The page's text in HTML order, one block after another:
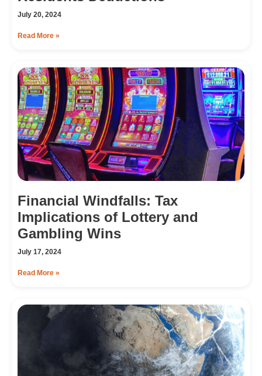
July 20, 2024
Read More »
Financial Windfalls: Tax
Implications of Lottery and
Gambling Wins
July 17, 2024
Read More »